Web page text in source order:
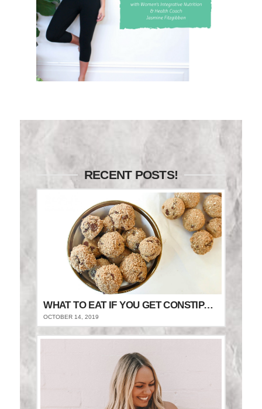
RECENT POSTS!
WHAT TO EAT IF YOU GET CONSTIPATED
OCTOBER 14, 2019